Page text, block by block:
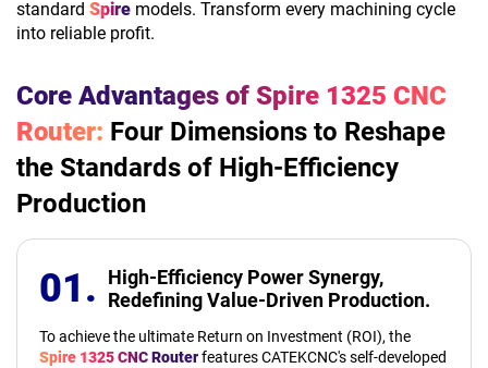
standard Spire models. Transform every machining cycle
into reliable profit.
Core Advantages of Spire 1325 CNC
Router: Four Dimensions to Reshape
the Standards of High-Efficiency
Production
01.
High-Efficiency Power Synergy,
Redefining Value-Driven Production.
To achieve the ultimate Return on Investment (ROI), the
Spire 1325 CNC Routerfeatures CATEKCNC's self-developed